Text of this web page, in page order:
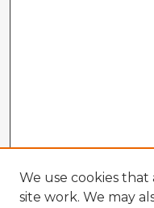
We use cookies
site work. We may